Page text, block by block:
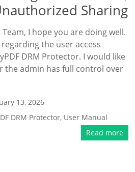
Sharing
I hope you are doing well.
the user access
DRM Protector. I would like
the admin has full control over
13, 2026
DRM Protector, User Manual
Read more